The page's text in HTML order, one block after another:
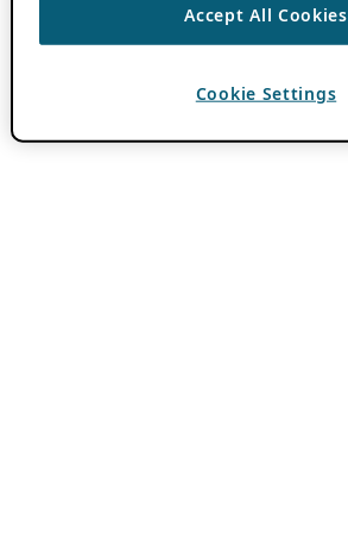
Accept All Cookies
Cookie Settings